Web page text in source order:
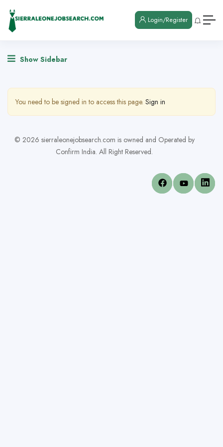
Login/Register
Show Sidebar
You need to be signed in to access this page. Sign in
© 2026 sierraleonejobsearch.com is owned and Operated by
Confirm India. All Right Reserved.